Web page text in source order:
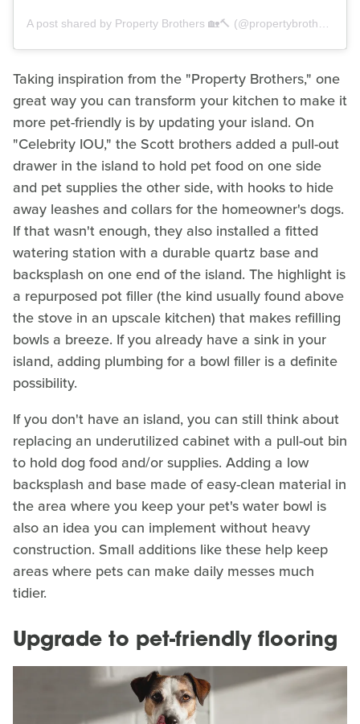
Taking inspiration from the "Property Brothers," one
great way you can transform your kitchen to make it
more pet-friendly is by updating your island. On
"Celebrity IOU," the Scott brothers added a pull-out
drawer in the island to hold pet food on one side
and pet supplies the other side, with hooks to hide
away leashes and collars for the homeowner's dogs.
If that wasn't enough, they also installed a fitted
watering station with a durable quartz base and
backsplash on one end of the island. The highlight is
a repurposed pot filler (the kind usually found above
the stove in an upscale kitchen) that makes refilling
bowls a breeze. If you already have a sink in your
island, adding plumbing for a bowl filler is a definite
possibility.
If you don't have an island, you can still think about
replacing an underutilized cabinet with a pull-out bin
to hold dog food and/or supplies. Adding a low
backsplash and base made of easy-clean material in
the area where you keep your pet's water bowl is
also an idea you can implement without heavy
construction. Small additions like these help keep
areas where pets can make daily messes much
tidier.
Upgrade to pet-friendly flooring